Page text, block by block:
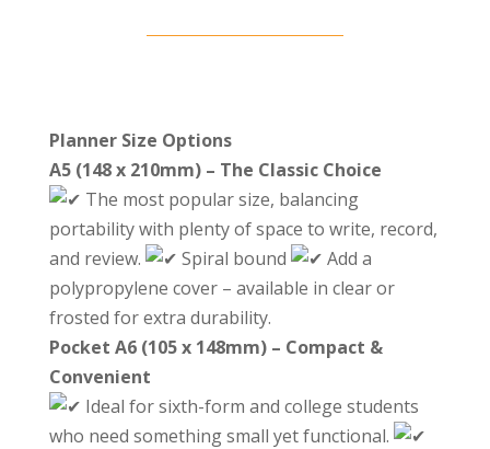
Planner Size Options
A5 (148 x 210mm) – The Classic Choice
The most popular size, balancing
portability with plenty of space to write, record,
and review.
Spiral bound
Add a
polypropylene cover – available in clear or
frosted for extra durability.
Pocket A6 (105 x 148mm) – Compact &
Convenient
Ideal for sixth-form and college students
who need something small yet functional.